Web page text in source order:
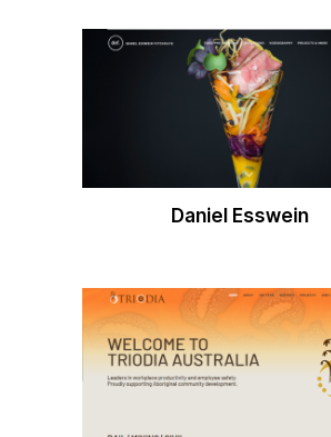
Daniel Esswein